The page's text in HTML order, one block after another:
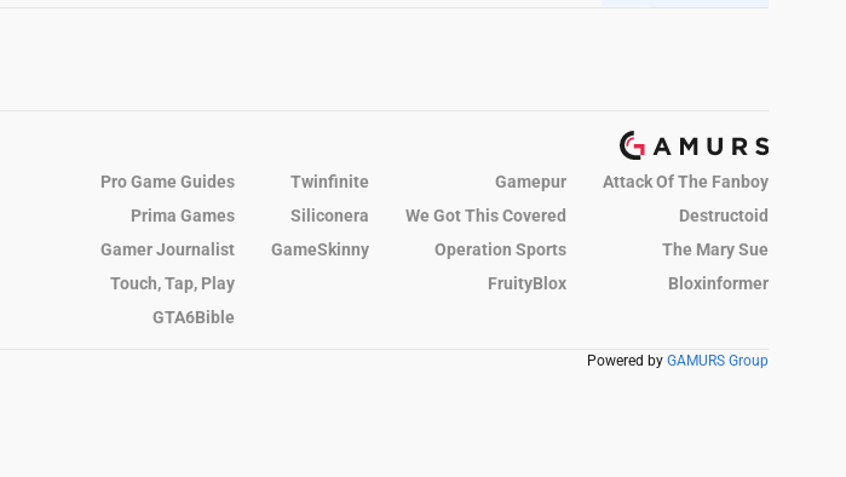
Pro Game Guides Twinfinite Gamepur
Attack Of The Fanboy
Prima Games
Siliconera We Got This Covered
Destructoid
Gamer Journalist
GameSkinny Operation Sports
The Mary Sue
Touch, Tap, Play
FruityBlox
Bloxinformer
GTA6Bible
Powered by GAMURS Group